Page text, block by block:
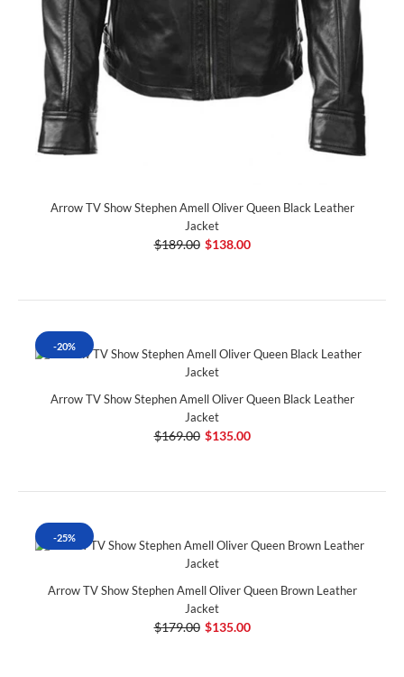
Arrow TV Show Stephen Amell Oliver Queen Black Leather
Jacket
$189.00 $138.00
-20%
Arrow TV Show Stephen Amell Oliver Queen Black Leather
Jacket
$169.00 $135.00
-25%
Arrow TV Show Stephen Amell Oliver Queen Brown Leather
Jacket
$179.00 $135.00